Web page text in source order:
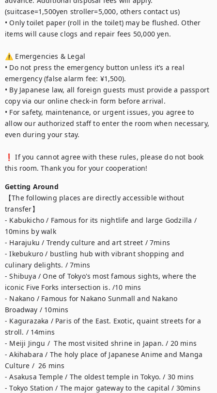
(suitcase=1,500yen stroller=5,000, others contact us)
• Only toilet paper (roll in the toilet) may be flushed. Other
items will cause clogs and repair fees 50,000 yen.
⚠️ Emergencies & Legal
• Do not press the emergency button unless it’s a real
emergency (false alarm fee: ¥1,500).
• By Japanese law, all foreign guests must provide a passport
copy via our online check-in form before arrival.
• For safety, maintenance, or urgent issues, you agree to
allow our authorized staff to enter the room when necessary,
even during your stay.
❗ If you cannot agree with these rules, please do not book
this room. Thank you for your cooperation!
Getting Around
【The following places are directly accessible without
transfer】
- Kabukicho / Famous for its nightlife and large Godzilla /
10mins by walk
- Harajuku / Trendy culture and art street / 7mins
- Ikebukuro / bustling hub with vibrant shopping and
culinary delights. / 7mins
- Shibuya / One of Tokyo's most famous sights, where the
iconic Five Forks intersection is. /10 mins
- Nakano / Famous for Nakano Sunmall and Nakano
Broadway / 10mins
- Kagurazaka / Paris of the East. Exotic, quaint streets for a
stroll. / 14mins
- Meiji Jingu /  The most visited shrine in Japan. / 20 mins
- Akihabara / The holy place of Japanese Anime and Manga
Culture /  26 mins
- Asakusa Temple / The oldest temple in Tokyo. / 30 mins
- Tokyo Station / The major gateway to the capital / 30mins